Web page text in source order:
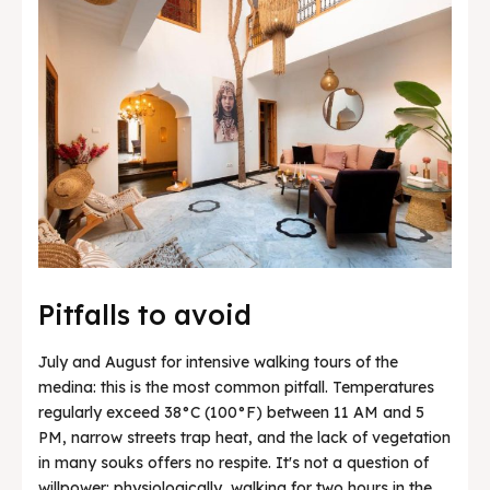
Pitfalls to avoid
July and August for intensive walking tours of the
medina: this is the most common pitfall. Temperatures
regularly exceed 38°C (100°F) between 11 AM and 5
PM, narrow streets trap heat, and the lack of vegetation
in many souks offers no respite. It's not a question of